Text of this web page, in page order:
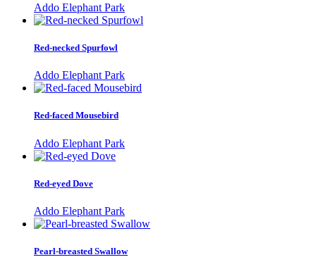
Addo Elephant Park
Red-necked Spurfowl
Addo Elephant Park
Red-faced Mousebird
Addo Elephant Park
Red-eyed Dove
Addo Elephant Park
Pearl-breasted Swallow